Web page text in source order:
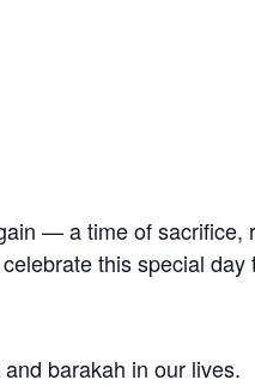
— a time of sacrifice,
this special
barakah in our lives.